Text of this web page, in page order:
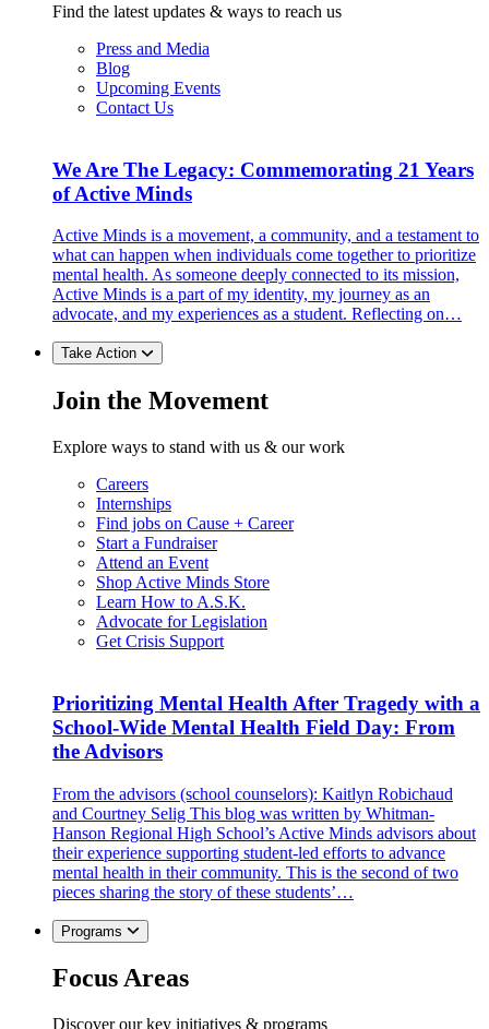
Find the latest updates & ways to reach us
Press and Media
Blog
Upcoming Events
Contact Us
We Are The Legacy: Commemorating 21 Years
of Active Minds
Active Minds is a movement, a community, and a testament to
what can happen when individuals come together to prioritize
mental health. As someone deeply connected to its mission,
Active Minds is a part of my identity, my journey as an
advocate, and my experiences as a student. Reflecting on…
Take Action
Join the Movement
Explore ways to stand with us & our work
Careers
Internships
Find jobs on Cause + Career
Start a Fundraiser
Attend an Event
Shop Active Minds Store
Learn How to A.S.K.
Advocate for Legislation
Get Crisis Support
Prioritizing Mental Health After Tragedy with a
School-Wide Mental Health Field Day: From
the Advisors
From the advisors (school counselors): Kaitlyn Robichaud
and Courtney Selig This blog was written by Whitman-
Hanson Regional High School’s Active Minds advisors about
their experience supporting student-led efforts to advance
mental health in their community. This is the second of two
pieces sharing the story of these students’…
Programs
Focus Areas
Discover our key initiatives & programs